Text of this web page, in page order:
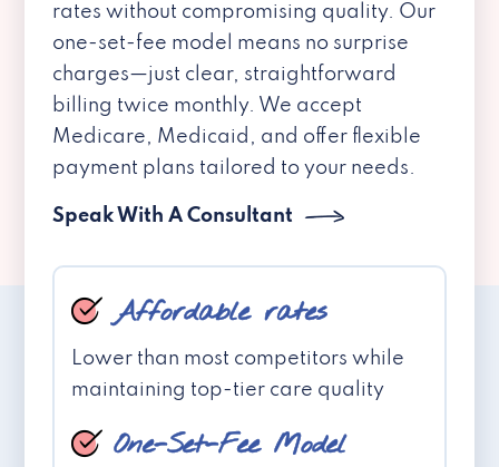
rates without compromising quality. Our
one-set-fee model means no surprise
charges—just clear, straightforward
billing twice monthly. We accept
Medicare, Medicaid, and offer flexible
payment plans tailored to your needs.
Speak With A Consultant
Affordable rates
Lower than most competitors while
maintaining top-tier care quality
One-Set-Fee Model